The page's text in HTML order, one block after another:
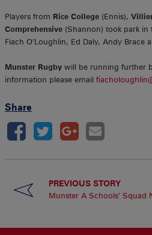
Players from Rice College (Ennis),
Comprehensive (Shannon) took park
Fiach O’Loughlin, Ed Daly, Andy Brace
Munster Rugby will be running further
information please email
Share
PREVIOUS STORY
Munster A Schools’ Squad